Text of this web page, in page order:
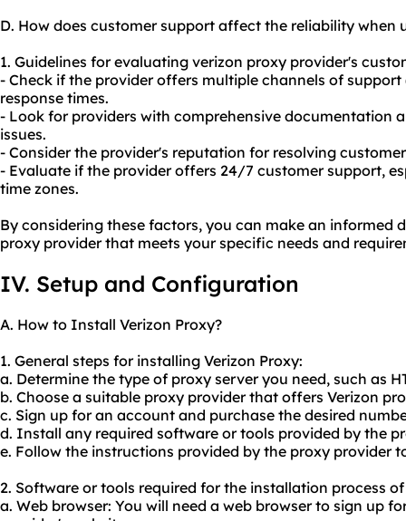
D. How does customer support affect the reliability when
1. Guidelines for evaluating verizon proxy provider's
- Check if the provider offers multiple channels of
response times.
- Look for providers with comprehensive documentation
issues.
- Consider the provider's reputation for resolving
- Evaluate if the provider offers 24/7 customer support,
time zones.
By considering these factors, you can make an informed
proxy provider that meets your specific needs and
IV. Setup and Configuration
A. How to Install Verizon Proxy?
1. General steps for installing Verizon Proxy:
a. Determine the type of proxy server you need, such as
b. Choose a suitable proxy provider that offers Verizon
c. Sign up for an account and purchase the desired
d. Install any required software or tools provided by the
e. Follow the instructions provided by the proxy provider
2. Software or tools required for the installation process of
a. Web browser: You will need a web browser to sign up